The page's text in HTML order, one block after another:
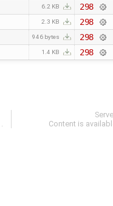
6.2 KB
298
2.3 KB
298
946 bytes
298
1.4 KB 298
.
Content is